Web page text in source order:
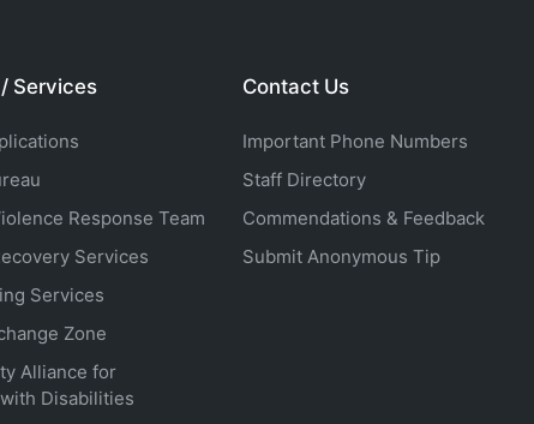
Services
Response Team
Services
Services
Zone
Alliance for
Disabilities
Contact Us
Important Phone Numbers
Staff Directory
Commendations & Feedback
Submit Anonymous Tip